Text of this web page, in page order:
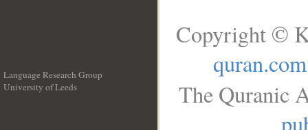
Language Research Group
University of Leeds
Copyright ©
quran.com
The Quranic